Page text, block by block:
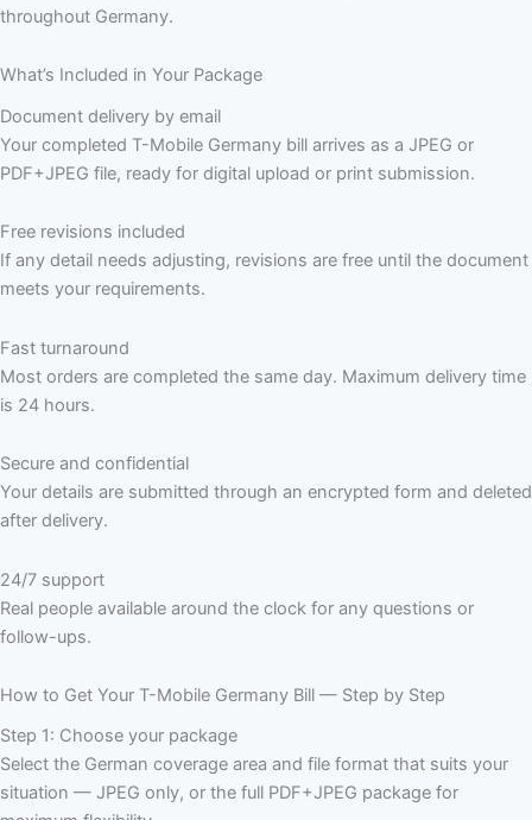
throughout Germany.
What’s Included in Your Package
Document delivery by email
Your completed T-Mobile Germany bill arrives as a JPEG or
PDF+JPEG file, ready for digital upload or print submission.
Free revisions included
If any detail needs adjusting, revisions are free until the document
meets your requirements.
Fast turnaround
Most orders are completed the same day. Maximum delivery time
is 24 hours.
Secure and confidential
Your details are submitted through an encrypted form and deleted
after delivery.
24/7 support
Real people available around the clock for any questions or
follow-ups.
How to Get Your T-Mobile Germany Bill — Step by Step
Step 1: Choose your package
Select the German coverage area and file format that suits your
situation — JPEG only, or the full PDF+JPEG package for